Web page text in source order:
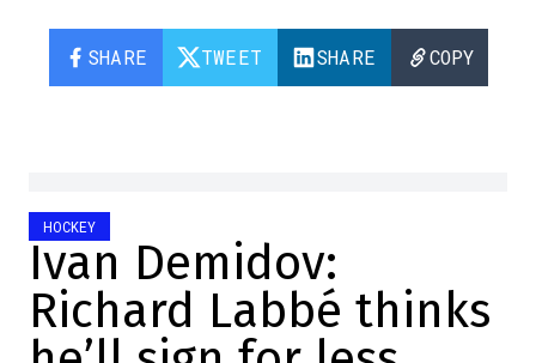
SHARE TWEET SHARE COPY
HOCKEY
Ivan Demidov:
Richard Labbé thinks